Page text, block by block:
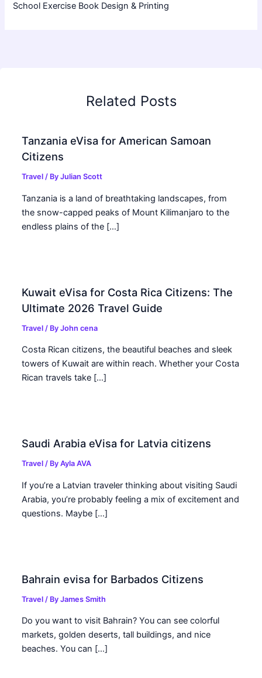
School Exercise Book Design & Printing
Related Posts
Tanzania eVisa for American Samoan
Citizens
Travel / ByJulian Scott
Tanzania is a land of breathtaking landscapes, from
the snow-capped peaks of Mount Kilimanjaro to the
endless plains of the […]
Kuwait eVisa for Costa Rica Citizens: The
Ultimate 2026 Travel Guide
Travel / ByJohn cena
Costa Rican citizens, the beautiful beaches and sleek
towers of Kuwait are within reach. Whether your Costa
Rican travels take […]
Saudi Arabia eVisa for Latvia citizens
Travel / ByAyla AVA
If you’re a Latvian traveler thinking about visiting Saudi
Arabia, you’re probably feeling a mix of excitement and
questions. Maybe […]
Bahrain evisa for Barbados Citizens
Travel / ByJames Smith
Do you want to visit Bahrain? You can see colorful
markets, golden deserts, tall buildings, and nice
beaches. You can […]